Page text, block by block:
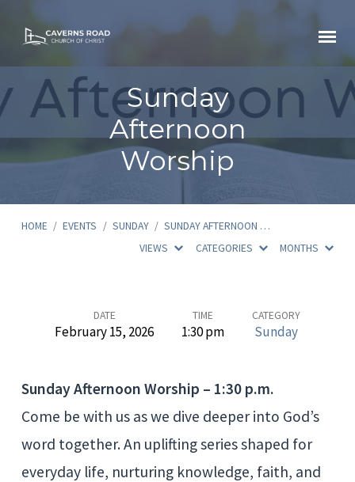
Sunday
Afternoon
Worship
HOME / EVENTS / SUNDAY / SUNDAY AFTERNOON …
VIEWS
CATEGORIES MONTHS
Sunday
Afternoon
DATE
February 15, 2026
TIME
1:30 pm
CATEGORY
Sunday
Sunday Afternoon Worship – 1:30 p.m.
Come be with us as we dive deeper into God’s
word together. An uplifting series shaped for
everyday life, nurturing knowledge, faith, and